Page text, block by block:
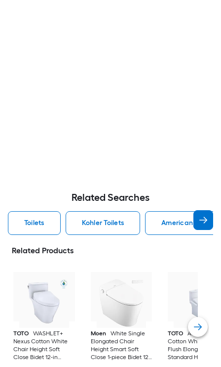
Related Searches
Toilets Kohler Toilets American
Related Products
TOTO
WASHLET+
Nexus Cotton White
Chair Height Soft
Close Bidet 12-in
Moen
White Single
Elongated Chair
Height Smart Soft
Close 1-piece Bidet 12-
TOTO
Aquia IV
Cotton White Dual
Flush Elongated
Standard Height